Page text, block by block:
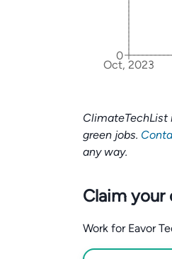
Oct, 2023
0
ClimateTechList
green jobs.
any way.
Claim your
Work for Eavor